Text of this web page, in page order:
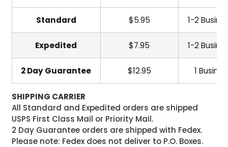
Standard $5.95 1-2
Expedited $7.95 1-2
2 Day Guarantee $12.95 1
SHIPPING CARRIER
All Standard and Expedited orders are shipped
USPS First Class Mail or Priority Mail.
2 Day Guarantee orders are shipped with Fedex.
Please note: Fedex does not deliver to P.O. Boxes.